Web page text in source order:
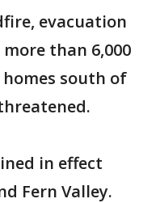
evacuation
than 6,000
homes south of
in effect
Fern Valley.